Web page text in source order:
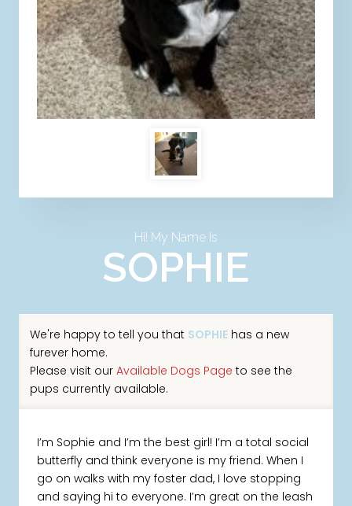
Hi! My Name Is
SOPHIE
We're happy to tell you that SOPHIEhas a new
furever home.
Please visit our Available Dogs Page to see the
pups currently available.
I’m Sophie and I’m the best girl! I’m a total social
butterfly and think everyone is my friend. When I
go on walks with my foster dad, I love stopping
and saying hi to everyone. I’m great on the leash